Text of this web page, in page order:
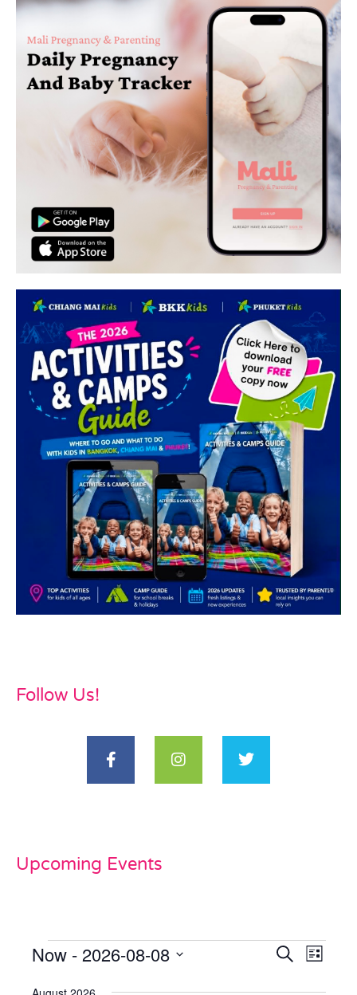
Follow Us!
Upcoming Events
Events
Search
Search
List
Now - 2026-08-08
date.